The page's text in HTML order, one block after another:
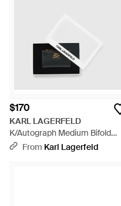
$170
KARL LAGERFELD
K/Autograph Medium Bifold
Wallet - White
From Karl Lagerfeld